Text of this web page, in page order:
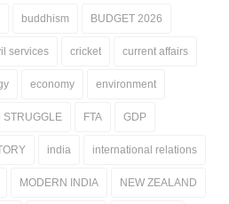
buddhism BUDGET 2026
services cricket current affairs
economy environment
STRUGGLE FTA GDP
india international relations
MODERN INDIA NEW ZEALAND